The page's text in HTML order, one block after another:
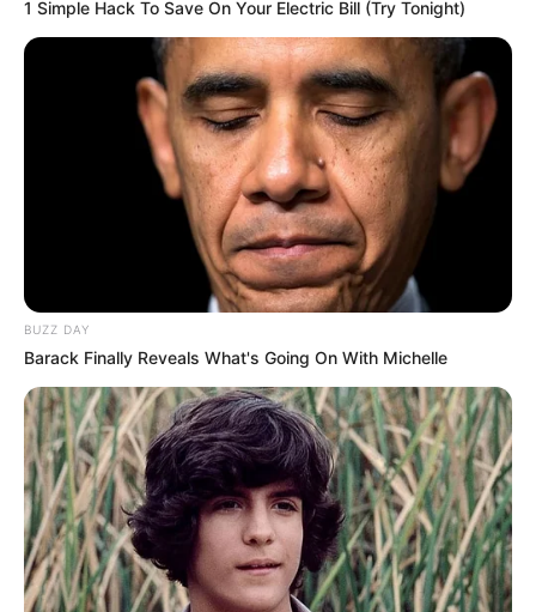
figure size of 34-24-34.
1 Simple Hack To Save On Your Electric Bill (Try Tonight)
BUZZ DAY
Barack Finally Reveals What's Going On With Michelle